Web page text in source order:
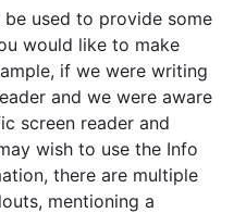
used to provide some
would like to make
if we were writing
and we were aware
screen reader and
wish to use the Info
there are multiple
mentioning a